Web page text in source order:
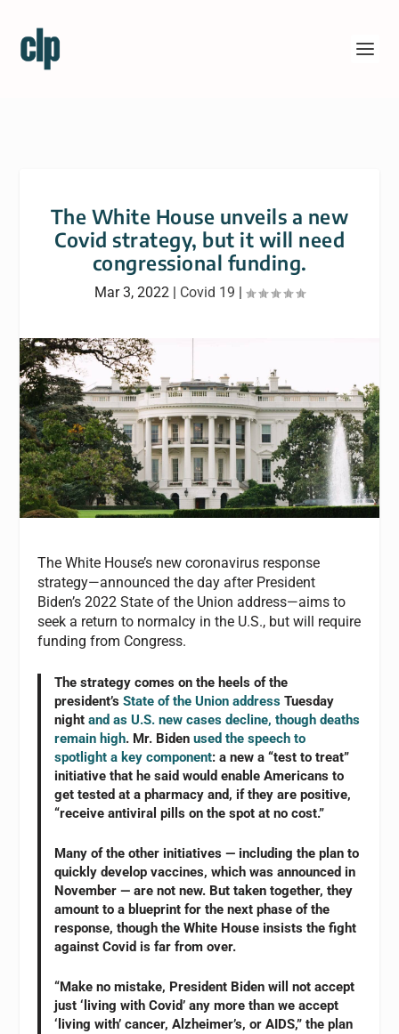
The White House unveils a new
Covid strategy, but it will need
congressional funding.
Mar 3, 2022 | Covid 19 |
The White House’s new coronavirus response
strategy—announced the day after President
Biden’s 2022 State of the Union address—aims to
seek a return to normalcy in the U.S., but will require
funding from Congress.
The strategy comes on the heels of the
president’sState of the Union address Tuesday
nightand as U.S. new cases decline, though deaths
remain high. Mr. Bidenused the speech to
spotlight a key component: a new a “test to treat”
initiative that he said would enable Americans to
get tested at a pharmacy and, if they are positive,
“receive antiviral pills on the spot at no cost.”
Many of the other initiatives — including the plan to
quickly develop vaccines, which was announced in
November — are not new. But taken together, they
amount to a blueprint for the next phase of the
response, though the White House insists the fight
against Covid is far from over.
“Make no mistake, President Biden will not accept
just ‘living with Covid’ any more than we accept
‘living with’ cancer, Alzheimer’s, or AIDS,” the plan